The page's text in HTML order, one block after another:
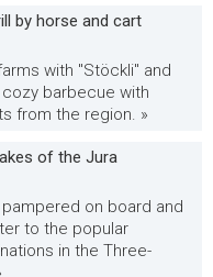
by horse and cart
with "Stöckli" and
barbecue with
from the region. »
of the Jura
on board and
to the popular
in the Three-